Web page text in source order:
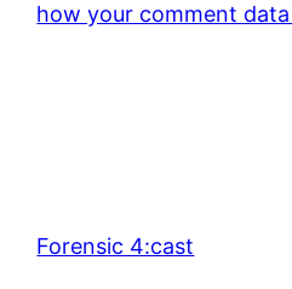
how your comment
Forensic 4:cast